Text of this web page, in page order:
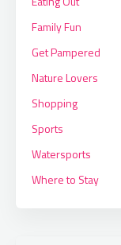
Family Fun
Get Pampered
Nature Lovers
Shopping
Sports
Watersports
Where to Stay